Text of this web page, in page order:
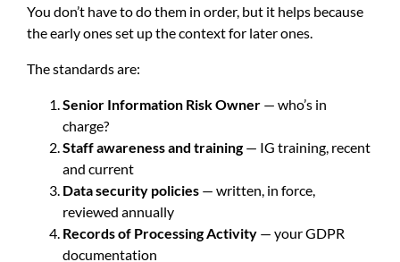
You don’t have to do them in order, but it helps because
the early ones set up the context for later ones.
The standards are:
Senior Information Risk Owner — who’s in
charge?
Staff awareness and training— IG training, recent
and current
Data security policies — written, in force,
reviewed annually
Records of Processing Activity — your GDPR
documentation